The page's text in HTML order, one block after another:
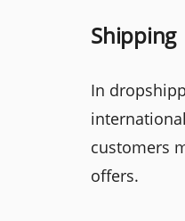
Shipping
In
customers
offers.